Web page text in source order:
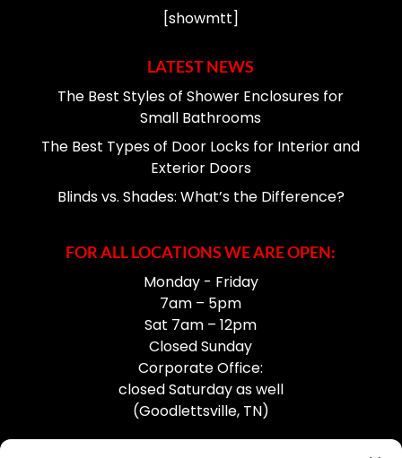
[showmtt]
LATEST NEWS
The Best Styles of Shower Enclosures for
Small Bathrooms
The Best Types of Door Locks for Interior and
Exterior Doors
Blinds vs. Shades: What’s the Difference?
FOR ALL LOCATIONS WE ARE OPEN:
Monday - Friday
7am – 5pm
Sat 7am – 12pm
Closed Sunday
Corporate Office:
closed Saturday as well
(Goodlettsville, TN)